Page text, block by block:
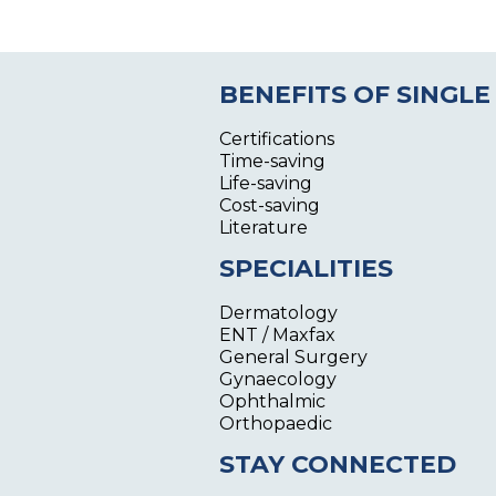
BENEFITS OF SINGLE
Certifications
Time-saving
Life-saving
Cost-saving
Literature
SPECIALITIES
Dermatology
ENT / Maxfax
General Surgery
Gynaecology
Ophthalmic
Orthopaedic
STAY CONNECTED